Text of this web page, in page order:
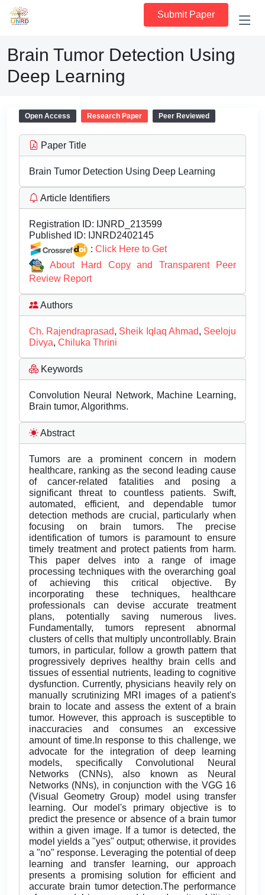
Submit Paper
Brain Tumor Detection Using
Deep Learning
Open Access Research Paper Peer Reviewed
Paper Title
Brain Tumor Detection Using Deep Learning
Article Identifiers
Registration ID: IJNRD_213599
Published ID: IJNRD2402145
: Click Here to Get
About Hard Copy and Transparent Peer
Review Report
Authors
Ch. Rajendraprasad, Sheik Iqlaq Ahmad, Seeloju
Divya, Chiluka Thrini
Keywords
Convolution Neural Network, Machine Learning,
Brain tumor, Algorithms.
Abstract
Tumors are a prominent concern in modern
healthcare, ranking as the second leading cause
of cancer-related fatalities and posing a
significant threat to countless patients. Swift,
automated, efficient, and dependable tumor
detection methods are crucial, particularly when
focusing on brain tumors. The precise
identification of tumors is paramount to ensure
timely treatment and protect patients from harm.
This paper delves into a range of image
processing techniques with the overarching goal
of achieving this critical objective. By
incorporating these techniques, healthcare
professionals can devise accurate treatment
plans, potentially saving numerous lives.
Fundamentally, tumors represent abnormal
clusters of cells that multiply uncontrollably. Brain
tumors, in particular, follow a growth pattern that
progressively deprives healthy brain cells and
tissues of essential nutrients, leading to cognitive
dysfunction. Currently, physicians heavily rely on
manually scrutinizing MRI images of a patient's
brain to locate and assess the extent of a brain
tumor. However, this approach is susceptible to
inaccuracies and consumes an excessive
amount of time.In response to this challenge, we
advocate for the integration of deep learning
models, specifically Convolutional Neural
Networks (CNNs), also known as Neural
Networks (NNs), in conjunction with the VGG 16
(Visual Geometry Group) model using transfer
learning. Our model's primary objective is to
predict the presence or absence of a brain tumor
within a given image. If a tumor is detected, the
model yields a "yes" output; otherwise, it provides
a "no" response. Leveraging the potential of deep
learning and transfer learning, our approach
presents a promising solution for efficient and
accurate brain tumor detection.The performance